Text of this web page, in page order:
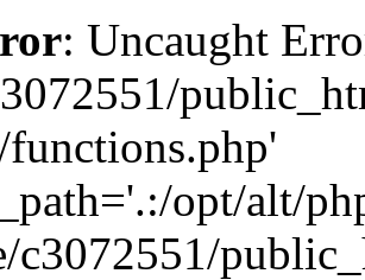
: Uncaught
opt/alt/
c3072551/